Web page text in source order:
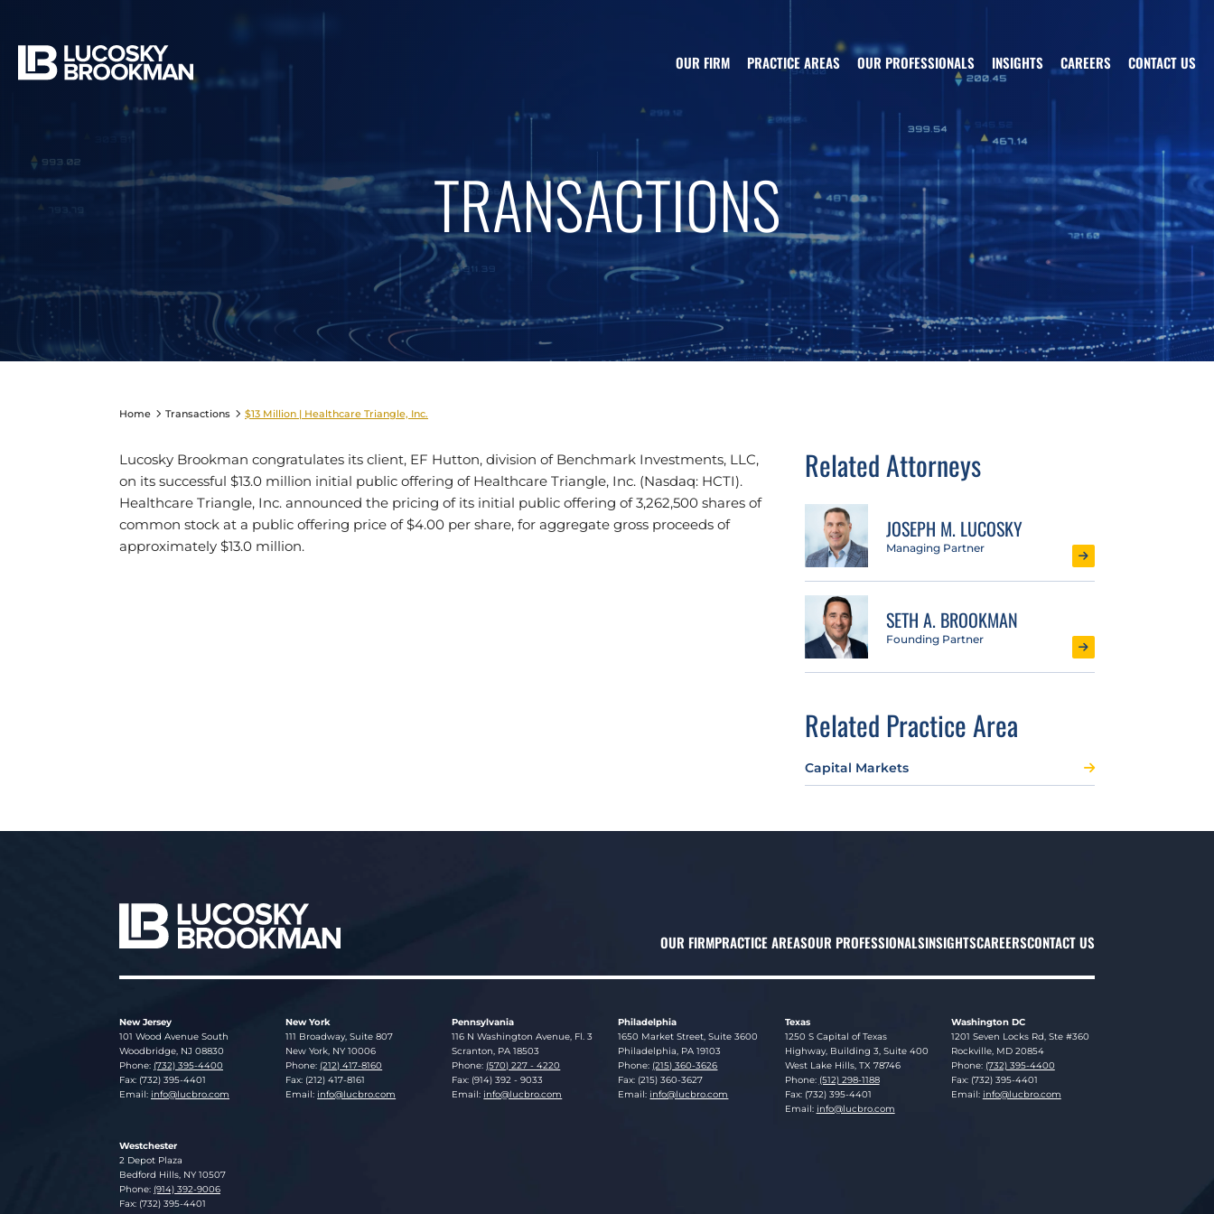
OUR FIRM PRACTICE AREAS OUR PROFESSIONALS INSIGHTS CAREERS CONTACT US
TRANSACTIONS
Home Transactions $13 Million | Healthcare Triangle, Inc.
Lucosky Brookman congratulates its client, EF Hutton, division of Benchmark Investments, LLC,
on its successful $13.0 million initial public offering of Healthcare Triangle, Inc. (Nasdaq: HCTI).
Healthcare Triangle, Inc. announced the pricing of its initial public offering of 3,262,500 shares of
common stock at a public offering price of $4.00 per share, for aggregate gross proceeds of
approximately $13.0 million.
Related Attorneys
JOSEPH M. LUCOSKY
Managing Partner
SETH A. BROOKMAN
Founding Partner
Related Practice Area
Capital Markets
OUR FIRMPRACTICE AREASOUR PROFESSIONALSINSIGHTSCAREERSCONTACT US
New Jersey
Lucosky Brookman LLP
101 Wood Avenue South
Woodbridge NJ 08830
Phone: (732) 395-4400
Fax: (732) 395-4401
Email: info@lucbro.com
New York
Lucosky Brookman LLP
111 Broadway, Suite 807
New York NY 10006
Phone: (212) 417-8160
Fax: (212) 417-8161
Email: info@lucbro.com
Pennsylvania
Lucosky Brookman LLP
116 N Washington Avenue, Fl. 3
Scranton PA 18503
Phone: (570) 227 - 4220
Fax: (914) 392 - 9033
Email: info@lucbro.com
Philadelphia
Lucosky Brookman LLP
1650 Market Street, Suite 3600
Philadelphia PA 19103
Phone: (215) 360-3626
Fax: (215) 360-3627
Email: info@lucbro.com
Texas
Lucosky Brookman LLP
1250 S Capital of Texas
Highway, Building 3, Suite 400
West Lake Hills, TX 78746
Phone: (512) 298-1188
Fax: (732) 395-4401
Email: info@lucbro.com
Washington DC
Lucosky Brookman LLP
1201 Seven Locks Rd, Ste #360
Rockville, MD 20854
Phone: (732) 395-4400
Fax: (732) 395-4401
Email: info@lucbro.com
Westchester
Lucosky Brookman LLP
2 Depot Plaza
Bedford Hills NY 10507
Phone: (914) 392-9006
Fax: (732) 395-4401